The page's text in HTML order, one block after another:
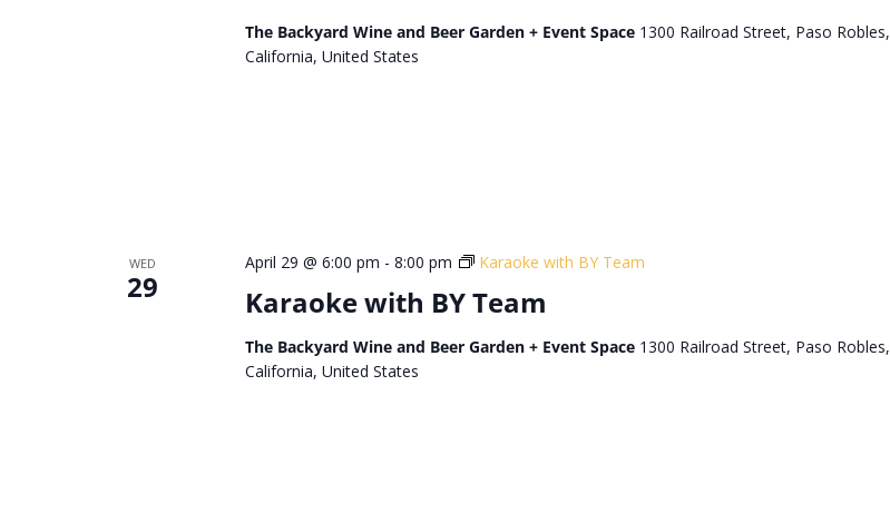
The Backyard Wine and Beer Garden + Event Space 1300 Railroad Street, Paso Robles,
California, United States
WED
29 Karaoke with BY Team
April 29 @ 6:00 pm - 8:00 pm Karaoke with BY Team
The Backyard Wine and Beer Garden + Event Space 1300 Railroad Street, Paso Robles,
California, United States